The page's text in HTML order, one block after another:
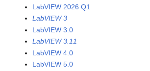
LabVIEW 2026 Q1
LabVIEW 3
LabVIEW 3.0
LabVIEW 3.11
LabVIEW 4.0
LabVIEW 5.0